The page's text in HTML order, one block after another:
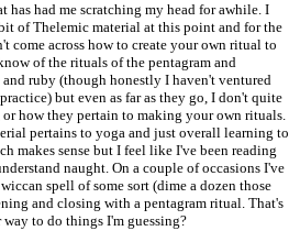
has had me scratching my head for awhile. I
of Thelemic material at this point and for the
come across how to create your own ritual to
of the rituals of the pentagram and
and ruby (though honestly I haven't ventured
but even as far as they go, I don't quite
or how they pertain to making your own rituals.
pertains to yoga and just overall learning to
makes sense but I feel like I've been reading
naught. On a couple of occasions I've
spell of some sort (dime a dozen those
and closing with a pentagram ritual. That's
to do things I'm guessing?